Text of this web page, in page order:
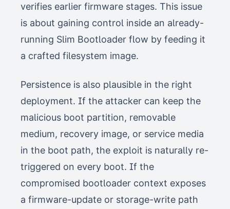
verifies earlier firmware stages. This issue
is about gaining control inside an already-
running Slim Bootloader flow by feeding it
a crafted filesystem image.
Persistence is also plausible in the right
deployment. If the attacker can keep the
malicious boot partition, removable
medium, recovery image, or service media
in the boot path, the exploit is naturally re-
triggered on every boot. If the
compromised bootloader context exposes
a firmware-update or storage-write path